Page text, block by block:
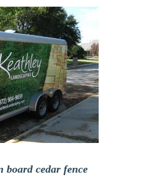
board cedar fence